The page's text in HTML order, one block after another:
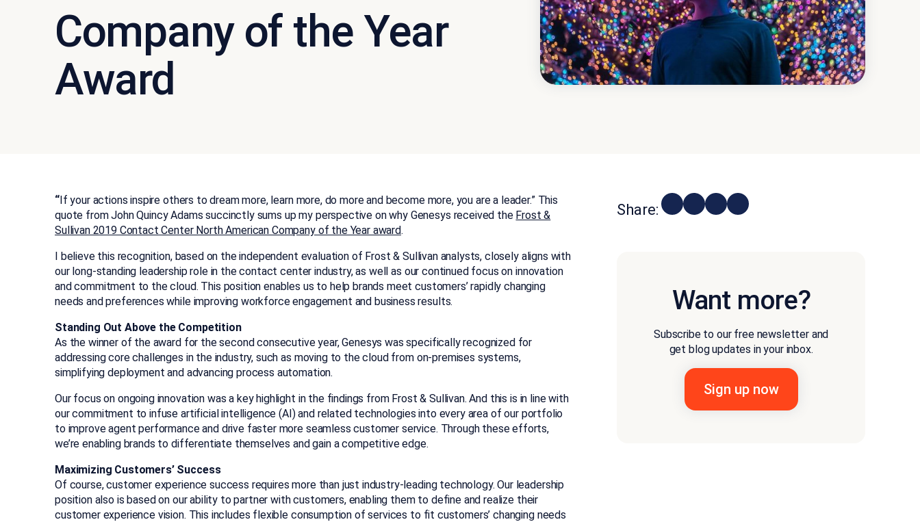
Company of the Year
Award
“If your actions inspire others to dream more, learn more, do more and become more, you are a leader.” This
quote from John Quincy Adams succinctly sums up my perspective on why Genesys received the Frost &
Sullivan 2019 Contact Center North American Company of the Year award.
I believe this recognition, based on the independent evaluation of Frost & Sullivan analysts, closely aligns with
our long-standing leadership role in the contact center industry, as well as our continued focus on innovation
and commitment to the cloud. This position enables us to help brands meet customers’ rapidly changing
needs and preferences while improving workforce engagement and business results.
Standing Out Above the Competition
As the winner of the award for the second consecutive year, Genesys was specifically recognized for
addressing core challenges in the industry, such as moving to the cloud from on-premises systems,
simplifying deployment and advancing process automation.
Our focus on ongoing innovation was a key highlight in the findings from Frost & Sullivan. And this is in line with
our commitment to infuse artificial intelligence (AI) and related technologies into every area of our portfolio
to improve agent performance and drive faster more seamless customer service. Through these efforts,
we’re enabling brands to differentiate themselves and gain a competitive edge.
Maximizing Customers’ Success
Of course, customer experience success requires more than just industry-leading technology. Our leadership
position also is based on our ability to partner with customers, enabling them to define and realize their
customer experience vision. This includes flexible consumption of services to fit customers’ changing needs
Share:
Want more?
Subscribe to our free newsletter and
get blog updates in your inbox.